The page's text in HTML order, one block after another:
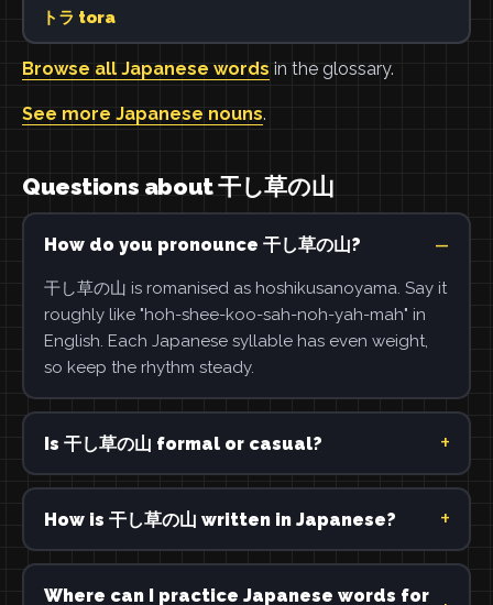
トラ tora
Browse all Japanese words in the glossary.
See more Japanese nouns.
Questions about 干し草の山
How do you pronounce 干し草の山?
干し草の山 is romanised as hoshikusanoyama. Say it
roughly like "hoh-shee-koo-sah-noh-yah-mah" in
English. Each Japanese syllable has even weight,
so keep the rhythm steady.
Is 干し草の山 formal or casual?
How is 干し草の山 written in Japanese?
Where can I practice Japanese words for